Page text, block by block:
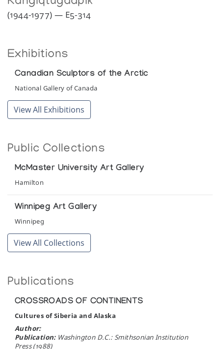
(1944-1977) — E5-314
Exhibitions
Canadian Sculptors of the Arctic
National Gallery of Canada
View All Exhibitions
Public Collections
McMaster University Art Gallery
Hamilton
Winnipeg Art Gallery
Winnipeg
View All Collections
Publications
CROSSROADS OF CONTINENTS
Cultures of Siberia and Alaska
Author:
Publication:Washington D.C.: Smithsonian Institution
Press (1988)